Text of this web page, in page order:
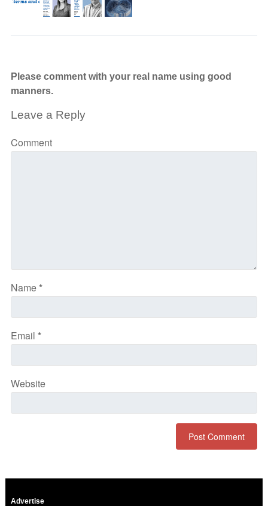
Please comment with your real name using good
manners.
Leave a Reply
Comment
Name*
Email *
Website
Advertise